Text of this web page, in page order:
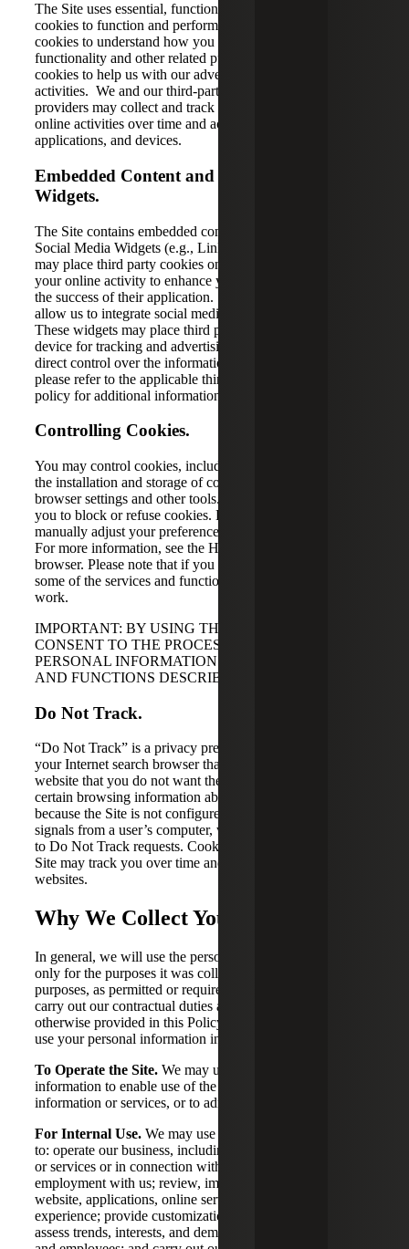
The Site uses essential, functional, and performance
cookies to function and perform as designed; analytics
cookies to understand how you use the Site, improve its
functionality and other related purposes; and advertising
cookies to help us with our advertising and marketing
activities. We and our third-party partners and service
providers may collect and track information about your
online activities over time and across different websites,
applications, and devices.
Embedded Content and Social Media
Widgets.
The Site contains embedded content (e.g., videos) and
Social Media Widgets (e.g., LinkedIn). Embedded content
may place third party cookies on your device that track
your online activity to enhance your experience or assess
the success of their application. Social Media Widgets
allow us to integrate social media functions into the Site.
These widgets may place third party cookies on your
device for tracking and advertising purposes. We have no
direct control over the information these cookies collect;
please refer to the applicable third party’s website privacy
policy for additional information.
Controlling Cookies.
You may control cookies, including preventing or stopping
the installation and storage of cookies, through your
browser settings and other tools. Most browsers will allow
you to block or refuse cookies. However, you may need to
manually adjust your preferences each time you visit a site.
For more information, see the Help section of your
browser. Please note that if you block certain cookies,
some of the services and functionalities of the Site may not
work.
IMPORTANT: BY USING THE SITE, YOU
CONSENT TO THE PROCESSING OF YOUR
PERSONAL INFORMATION FOR THE PURPOSES
AND FUNCTIONS DESCRIBED ABOVE.
Do Not Track.
“Do Not Track” is a privacy preference that you can set in
your Internet search browser that sends a signal to a
website that you do not want the website operator to track
certain browsing information about you. However,
because the Site is not configured to detect Do Not Track
signals from a user’s computer, we are unable to respond
to Do Not Track requests. Cookies set when you visit the
Site may track you over time and across third party
websites.
Why We Collect Your Information
In general, we will use the personal information we collect
only for the purposes it was collected, for compatible
purposes, as permitted or required by law, as necessary to
carry out our contractual duties and obligations, and as
otherwise provided in this Policy. For example, we may
use your personal information in the following ways:
To Operate the Site. We may use your personal
information to enable use of the Site, provide you with
information or services, or to administer the Site.
For Internal Use. We may use your personal information
to: operate our business, including to provide you products
or services or in connection with your application for or
employment with us; review, improve, and monitor our
website, applications, online services, and overall client
experience; provide customization to meet specific needs;
assess trends, interests, and demands of clients, applicants,